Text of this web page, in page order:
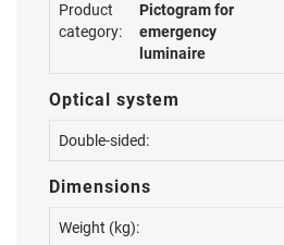
Product
category:
Pictogram for
emergency
luminaire
Optical system
Double-sided:
Dimensions
Weight (kg):